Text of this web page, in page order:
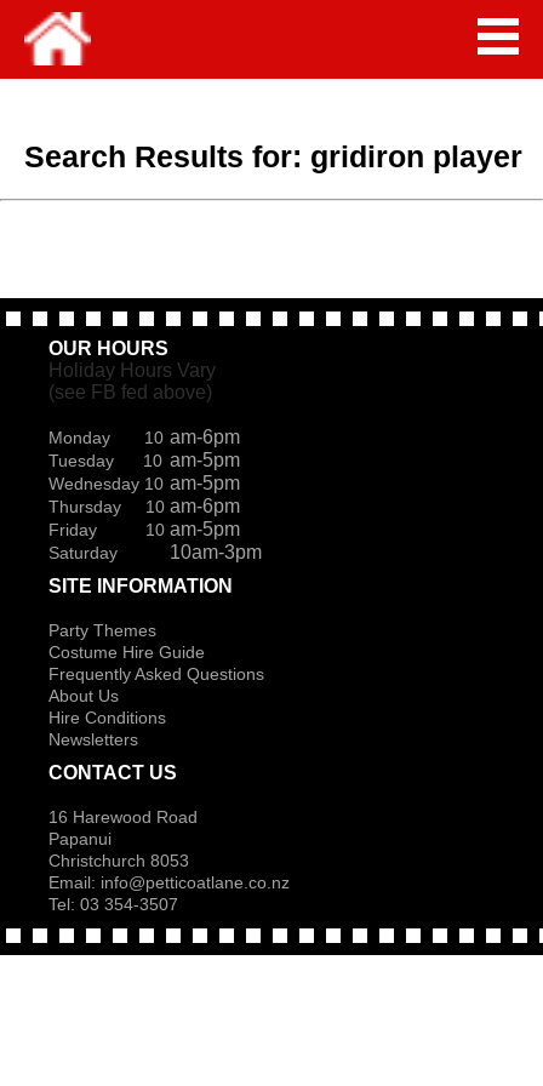
Search Results for: gridiron player
OUR HOURS
Holiday Hours Vary
(see FB fed above)
Monday 10 am-6pm
Tuesday 10 am-5pm
Wednesday 10 am-5pm
Thursday 10 am-6pm
Friday 10 am-5pm
Saturday
10am-3pm
SITE INFORMATION
Party Themes
Costume Hire Guide
Frequently Asked Questions
About Us
Hire Conditions
Newsletters
CONTACT US
16 Harewood Road
Papanui
Christchurch 8053
Email: info@petticoatlane.co.nz
Tel: 03 354-3507